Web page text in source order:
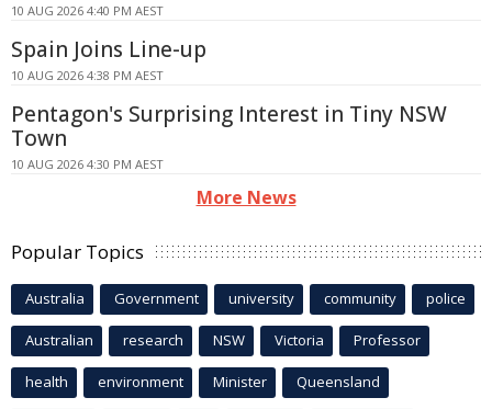
10 AUG 2026 4:40 PM AEST
Spain Joins Line-up
10 AUG 2026 4:38 PM AEST
Pentagon's Surprising Interest in Tiny NSW
Town
10 AUG 2026 4:30 PM AEST
More News
Popular Topics
Australia Government university community police
Australian research NSW Victoria Professor
health environment Minister Queensland